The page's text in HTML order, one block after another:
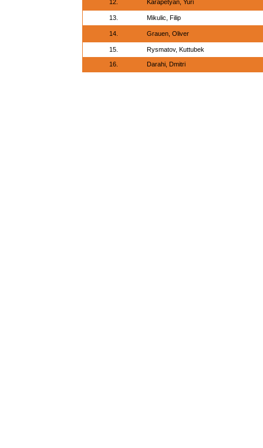
12. Karapetyan, Yuri
13. Mikulic, Filip
14. Grauen, Oliver
15. Rysmatov, Kuttubek
16. Darahi, Dmitri